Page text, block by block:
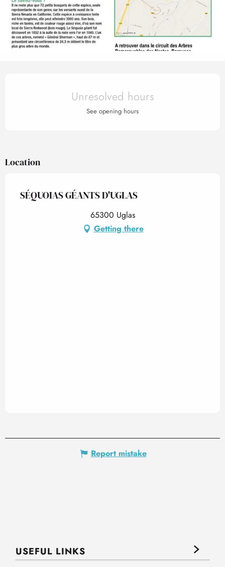
Opening hours & contact
Unresolved hours
See opening hours
Location
SÉQUOIAS GÉANTS D'UGLAS
65300 Uglas
Getting there
Report mistake
USEFUL LINKS